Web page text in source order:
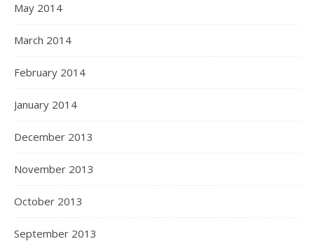
May 2014
March 2014
February 2014
January 2014
December 2013
November 2013
October 2013
September 2013